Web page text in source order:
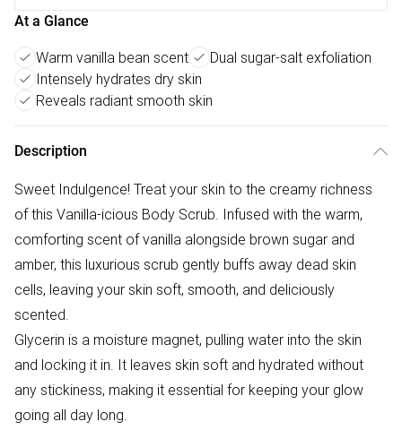
At a Glance
Warm vanilla bean scent
Dual sugar-salt exfoliation
Intensely hydrates dry skin
Reveals radiant smooth skin
Description
Sweet Indulgence! Treat your skin to the creamy richness
of this Vanilla-icious Body Scrub. Infused with the warm,
comforting scent of vanilla alongside brown sugar and
amber, this luxurious scrub gently buffs away dead skin
cells, leaving your skin soft, smooth, and deliciously
scented.
Glycerin is a moisture magnet, pulling water into the skin
and locking it in. It leaves skin soft and hydrated without
any stickiness, making it essential for keeping your glow
going all day long.